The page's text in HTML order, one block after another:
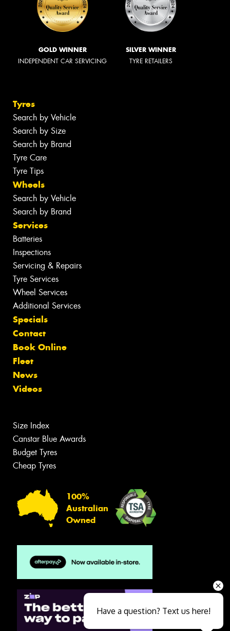
GOLD WINNER
INDEPENDENT CAR SERVICING
SILVER WINNER
TYRE RETAILERS
Tyres
Search by Vehicle
Search by Size
Search by Brand
Tyre Care
Tyre Tips
Wheels
Search by Vehicle
Search by Brand
Services
Batteries
Inspections
Servicing & Repairs
Tyre Services
Wheel Services
Additional Services
Specials
Contact
Book Online
Fleet
News
Videos
Size Index
Canstar Blue Awards
Budget Tyres
Cheap Tyres
100%
Australian
Owned
Have a question? Text us here!